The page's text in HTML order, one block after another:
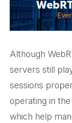
Although
servers still
sessions
operating in
which help